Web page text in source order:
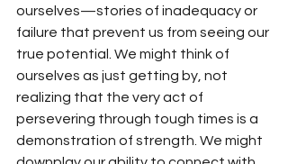
ourselves—stories of inadequacy or
failure that prevent us from seeing our
true potential. We might think of
ourselves as just getting by, not
realizing that the very act of
persevering through tough times is a
demonstration of strength. We might